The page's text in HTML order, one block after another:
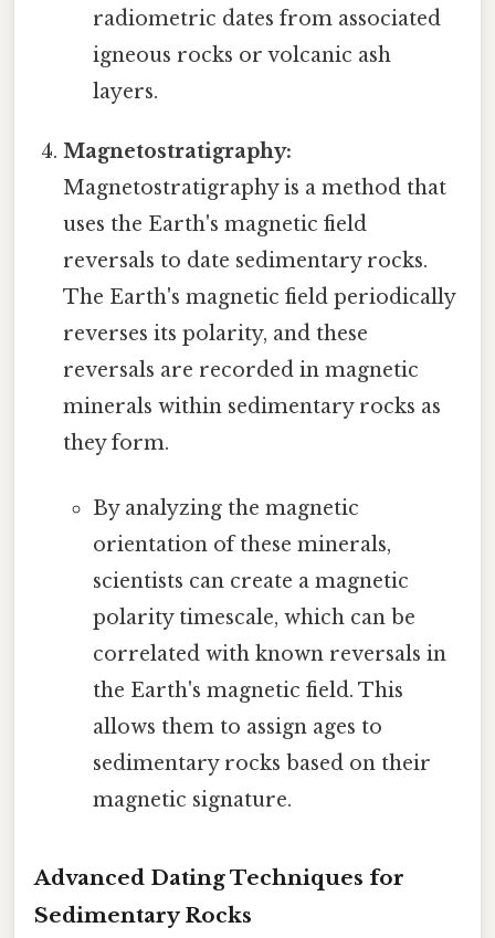
radiometric dates from associated
igneous rocks or volcanic ash
layers.
Magnetostratigraphy:
Magnetostratigraphy is a method that
uses the Earth's magnetic field
reversals to date sedimentary rocks.
The Earth's magnetic field periodically
reverses its polarity, and these
reversals are recorded in magnetic
minerals within sedimentary rocks as
they form.
By analyzing the magnetic
orientation of these minerals,
scientists can create a magnetic
polarity timescale, which can be
correlated with known reversals in
the Earth's magnetic field. This
allows them to assign ages to
sedimentary rocks based on their
magnetic signature.
Advanced Dating Techniques for
Sedimentary Rocks